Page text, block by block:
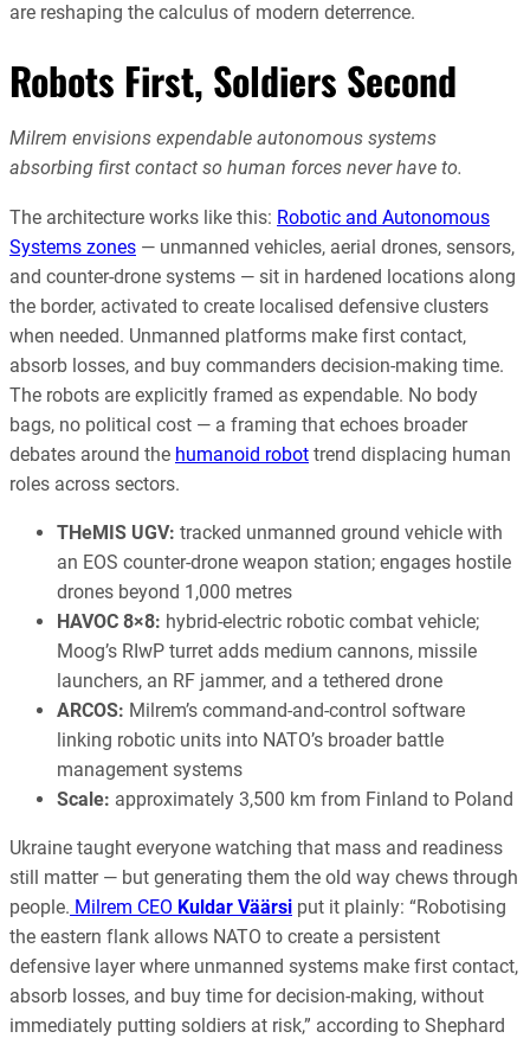
are reshaping the calculus of modern deterrence.
Robots First, Soldiers Second
Milrem envisions expendable autonomous systems
absorbing first contact so human forces never have to.
The architecture works like this: Robotic and Autonomous
Systems zones — unmanned vehicles, aerial drones, sensors,
and counter-drone systems — sit in hardened locations along
the border, activated to create localised defensive clusters
when needed. Unmanned platforms make first contact,
absorb losses, and buy commanders decision-making time.
The robots are explicitly framed as expendable. No body
bags, no political cost — a framing that echoes broader
debates around the humanoid robot trend displacing human
roles across sectors.
THeMIS UGV: tracked unmanned ground vehicle with
an EOS counter-drone weapon station; engages hostile
drones beyond 1,000 metres
HAVOC 8×8: hybrid-electric robotic combat vehicle;
Moog’s RIwP turret adds medium cannons, missile
launchers, an RF jammer, and a tethered drone
ARCOS: Milrem’s command-and-control software
linking robotic units into NATO’s broader battle
management systems
Scale: approximately 3,500 km from Finland to Poland
Ukraine taught everyone watching that mass and readiness
still matter — but generating them the old way chews through
people. Milrem CEO Kuldar Väärsi put it plainly: “Robotising
the eastern flank allows NATO to create a persistent
defensive layer where unmanned systems make first contact,
absorb losses, and buy time for decision-making, without
immediately putting soldiers at risk,” according to Shephard